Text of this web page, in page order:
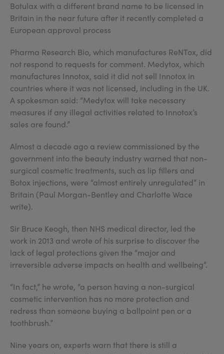
Botulax with a different brand name to be licensed in
Britain in the near future after it recently completed a
European approval process
Pharma Research Bio, which manufactures ReNTox, did
not respond to requests for comment. Medytox, which
manufactures Innotox, said it did not sell Innotox in
countries where it was not licensed, including in the UK.
A spokesman said: “Medytox will take necessary
measures if any illegal activities related to Innotox’s
sales are found.”
Almost a decade ago a review commissioned by the
government into the beauty industry warned that non-
surgical cosmetic treatments, such as lip fillers and
Botox injections, were “almost entirely unregulated” in
Britain (Paul Morgan-Bentley and Charlotte Wace
write).
Sir Bruce Keogh, then NHS medical director, led the
work in 2013 and wrote of his surprise to discover the
lack of legal protections given the “major and
irreversible adverse impacts on health and wellbeing”.
“In fact,” he wrote, “a person having a non-surgical
cosmetic intervention has no more protection and
redress than someone buying a ballpoint pen or a
toothbrush.”
Nine years on, experts warn that there is still a